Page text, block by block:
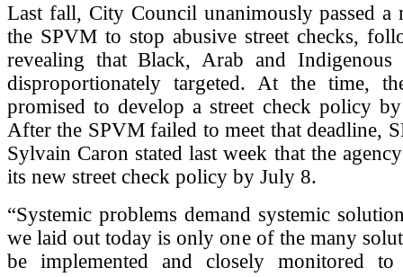
Last fall, City Council unanimously passed a
the SPVM to stop abusive street checks,
revealing that Black, Arab and Indigenous
disproportionately targeted. At the time,
promised to develop a street check policy
After the SPVM failed to meet that deadline,
Sylvain Caron stated last week that the
its new street check policy by July 8.
“Systemic problems demand systemic
we laid out today is only one of the many
be implemented and closely monitored to